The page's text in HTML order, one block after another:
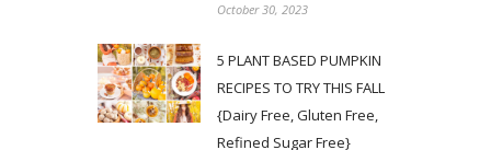
October 30, 2023
5 PLANT BASED PUMPKIN
RECIPES TO TRY THIS FALL
{Dairy Free, Gluten Free,
Refined Sugar Free}